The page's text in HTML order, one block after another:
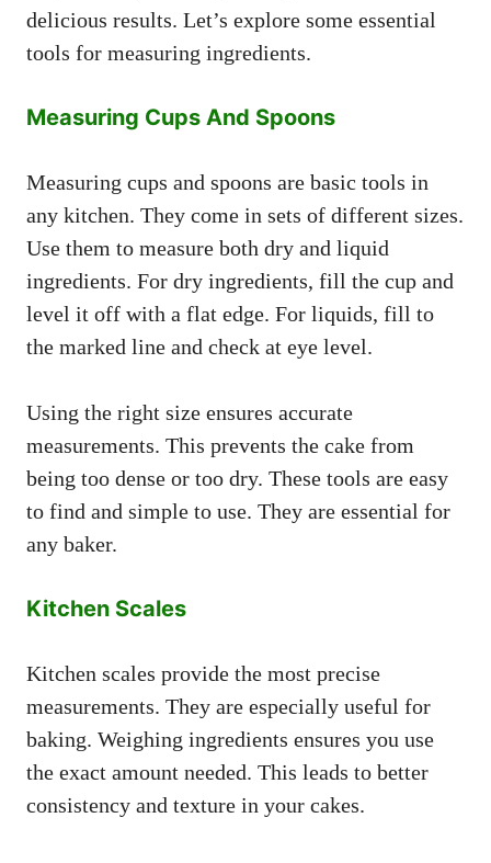
delicious results. Let’s explore some essential
tools for measuring ingredients.
Measuring Cups And Spoons
Measuring cups and spoons are basic tools in
any kitchen. They come in sets of different sizes.
Use them to measure both dry and liquid
ingredients. For dry ingredients, fill the cup and
level it off with a flat edge. For liquids, fill to
the marked line and check at eye level.
Using the right size ensures accurate
measurements. This prevents the cake from
being too dense or too dry. These tools are easy
to find and simple to use. They are essential for
any baker.
Kitchen Scales
Kitchen scales provide the most precise
measurements. They are especially useful for
baking. Weighing ingredients ensures you use
the exact amount needed. This leads to better
consistency and texture in your cakes.